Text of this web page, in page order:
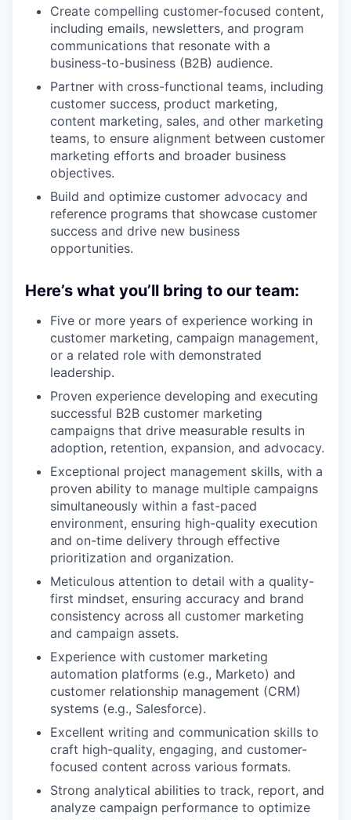
Create compelling customer-focused content,
including emails, newsletters, and program
communications that resonate with a
business-to-business (B2B) audience.
Partner with cross-functional teams, including
customer success, product marketing,
content marketing, sales, and other marketing
teams, to ensure alignment between customer
marketing efforts and broader business
objectives.
Build and optimize customer advocacy and
reference programs that showcase customer
success and drive new business
opportunities.
Here’s what you’ll bring to our team:
Five or more years of experience working in
customer marketing, campaign management,
or a related role with demonstrated
leadership.
Proven experience developing and executing
successful B2B customer marketing
campaigns that drive measurable results in
adoption, retention, expansion, and advocacy.
Exceptional project management skills, with a
proven ability to manage multiple campaigns
simultaneously within a fast-paced
environment, ensuring high-quality execution
and on-time delivery through effective
prioritization and organization.
Meticulous attention to detail with a quality-
first mindset, ensuring accuracy and brand
consistency across all customer marketing
and campaign assets.
Experience with customer marketing
automation platforms (e.g., Marketo) and
customer relationship management (CRM)
systems (e.g., Salesforce).
Excellent writing and communication skills to
craft high-quality, engaging, and customer-
focused content across various formats.
Strong analytical abilities to track, report, and
analyze campaign performance to optimize